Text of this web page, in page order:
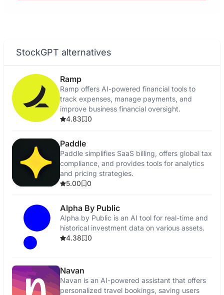
StockGPT alternatives
Ramp
Ramp offers AI-powered financial tools to
track expenses, manage payments, and
improve business financial oversight.
4.83
0
Paddle
Paddle simplifies SaaS billing, offers global tax
compliance, and provides tools for analytics
and pricing strategies.
5.00
0
Alpha By Public
Alpha by Public is an AI tool for real-time and
historical investment data on various assets.
4.38
0
Navan
Navan is an AI-powered assistant that offers
personalized travel bookings, saving users